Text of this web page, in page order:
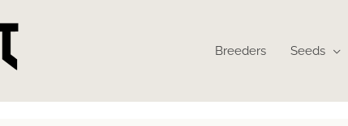
Breeders Seeds